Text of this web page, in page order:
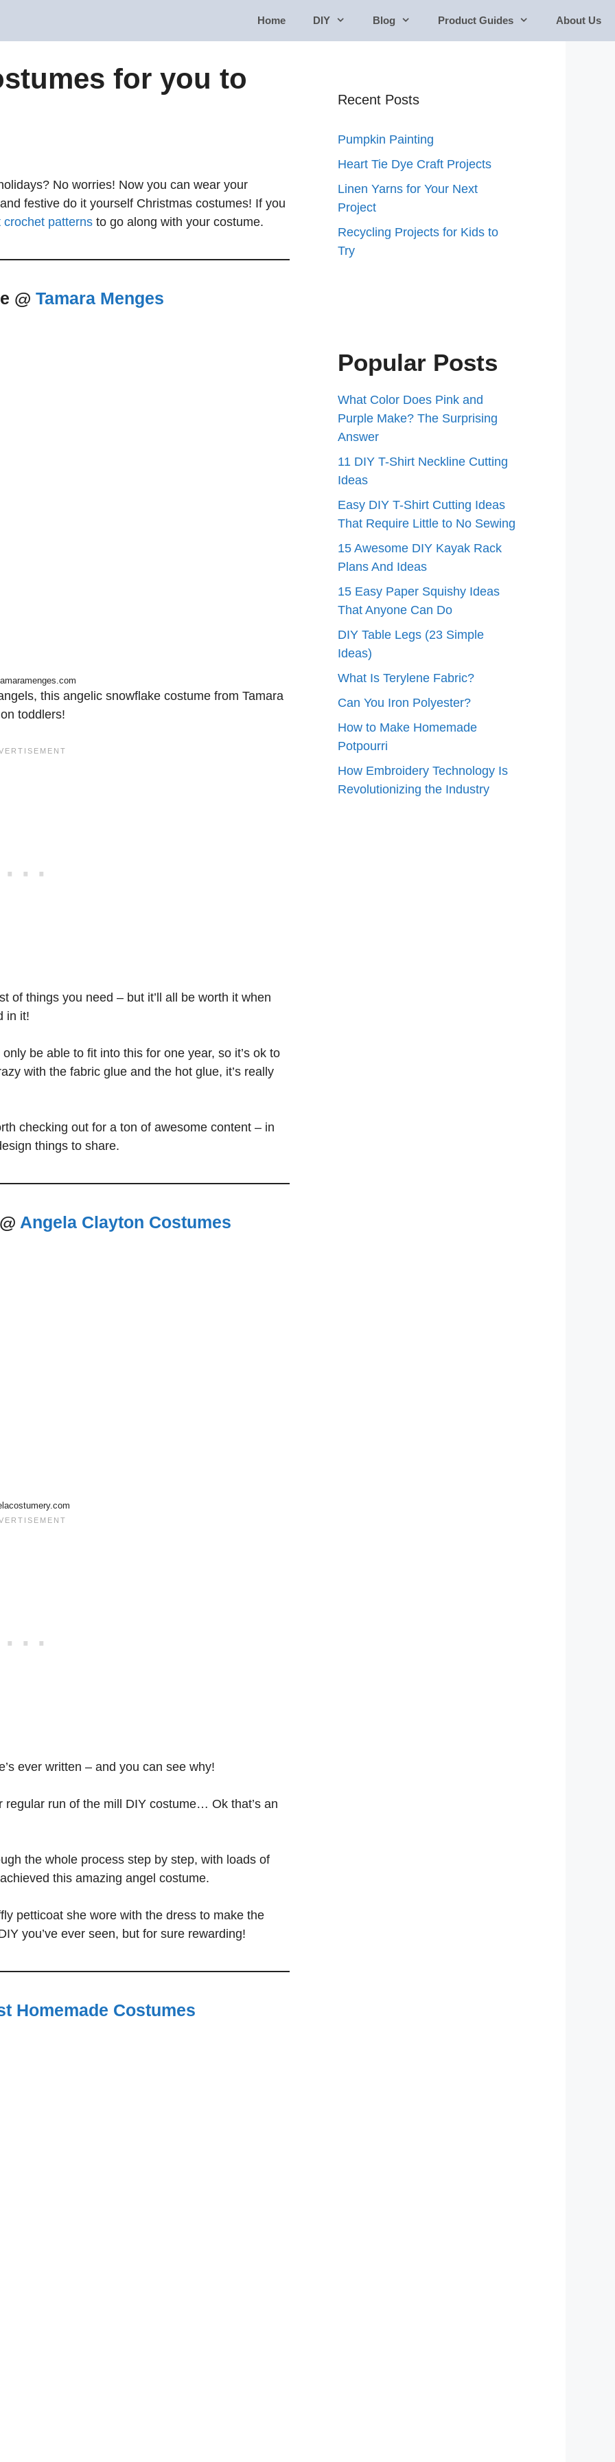
Home DIY Blog Product Guides About Us
for you to
No worries! Now you can wear your
festive do it yourself Christmas costumes! If you
crochet patterns to go along with your costume.
@ Tamara Menges
this angelic snowflake costume from Tamara
toddlers!
of things you need – but it’ll all be worth it when
in it!
be able to fit into this for one year, so it’s ok to
with the fabric glue and the hot glue, it’s really
checking out for a ton of awesome content – in
things to share.
Angela Clayton Costumes
ever written – and you can see why!
run of the mill DIY costume… Ok that’s an
the whole process step by step, with loads of
this amazing angel costume.
petticoat she wore with the dress to make the
you’ve ever seen, but for sure rewarding!
Homemade Costumes
Recent Posts
Pumpkin Painting
Heart Tie Dye Craft Projects
Linen Yarns for Your Next
Project
Recycling Projects for Kids to
Try
Popular Posts
What Color Does Pink and
Purple Make? The Surprising
Answer
11 DIY T-Shirt Neckline Cutting
Ideas
Easy DIY T-Shirt Cutting Ideas
That Require Little to No Sewing
15 Awesome DIY Kayak Rack
Plans And Ideas
15 Easy Paper Squishy Ideas
That Anyone Can Do
DIY Table Legs (23 Simple
Ideas)
What Is Terylene Fabric?
Can You Iron Polyester?
How to Make Homemade
Potpourri
How Embroidery Technology Is
Revolutionizing the Industry